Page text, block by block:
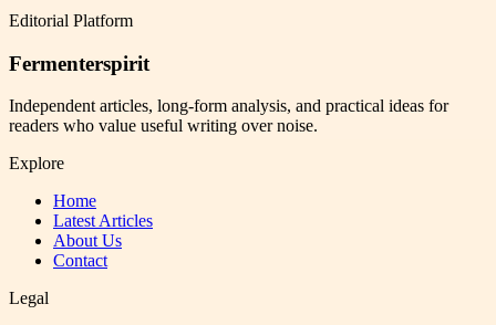
Editorial Platform
Fermenterspirit
Independent articles, long-form analysis, and practical ideas for
readers who value useful writing over noise.
Explore
Home
Latest Articles
About Us
Contact
Legal